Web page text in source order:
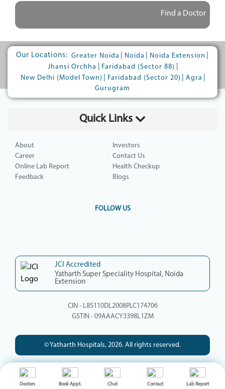
Find a Doctor
Our Locations: Greater Noida Noida Noida Extension
Jhansi Orchha
Faridabad (Sector 88)
New Delhi (Model Town)
Faridabad (Sector 20) Agra
Gurugram
Quick Links
About
Investors
Career
Contact Us
Online Lab Report
Health Checkup
Feedback
Blogs
FOLLOW US
JCI Accredited
Yatharth Super Speciality Hospital, Noida
Extension
CIN - L85110DL2008PLC174706
GSTIN - 09AAACY3398L1ZM
© Yatharth Hospitals, 2026. All rights reserved.
Doctors Book Appt. Chat Contact Lab Report